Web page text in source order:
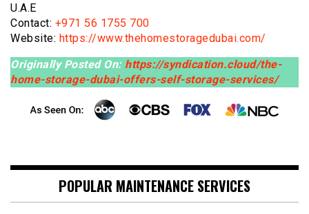
U.A.E
Contact: +971 56 1755 700
Website: https://www.thehomestoragedubai.com/
Originally Posted On: https://syndication.cloud/the-
home-storage-dubai-offers-self-storage-services/
POPULAR MAINTENANCE SERVICES